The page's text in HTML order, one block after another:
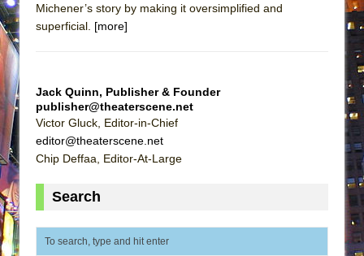
Michener’s story by making it oversimplified and
superficial. [more]
Jack Quinn, Publisher & Founder
publisher@theaterscene.net
Victor Gluck, Editor-in-Chief
editor@theaterscene.net
Chip Deffaa, Editor-At-Large
Search